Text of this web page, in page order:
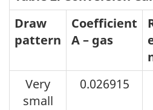
Draw
pattern
Coefficient
A – gas
Very
small
0.026915